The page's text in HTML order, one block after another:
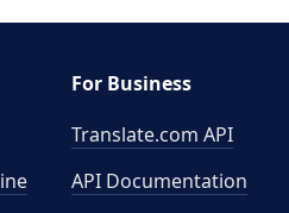
For Business
Translate.com API
API Documentation